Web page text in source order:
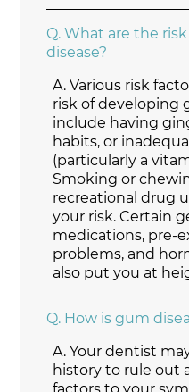
Q. What are the
disease?
A. Various risk
risk of developing
include having
habits, or
(particularly a
Smoking or
recreational drug
your risk. Certain
medications, pre-
problems, and
also put you at
Q. How is gum
A. Your dentist
history to rule out